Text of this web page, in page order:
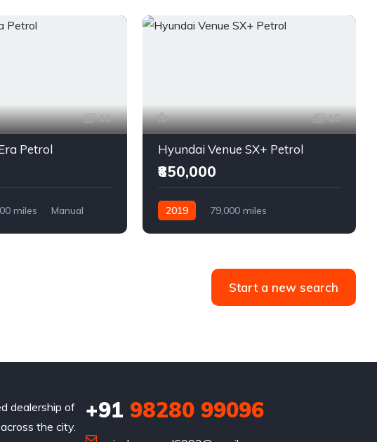
14
Petrol
miles
Manual
15
Hyundai Venue SX+ Petrol
₹850,000
2019
79,000 miles
Start a new search
dealership of
the city.
+91 98280 99096